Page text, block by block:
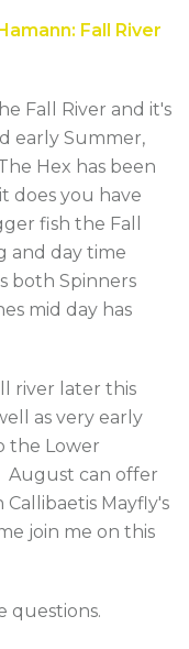
: Fall River
Fall River and it's
early Summer,
Hex has been
does you have
fish the Fall
and day time
both Spinners
mid day has
river later this
as very early
the Lower
August can offer
Mayfly's
join me on this
questions.